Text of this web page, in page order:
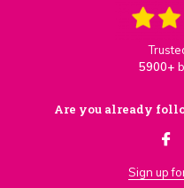
5900+
Are you already
Sign up